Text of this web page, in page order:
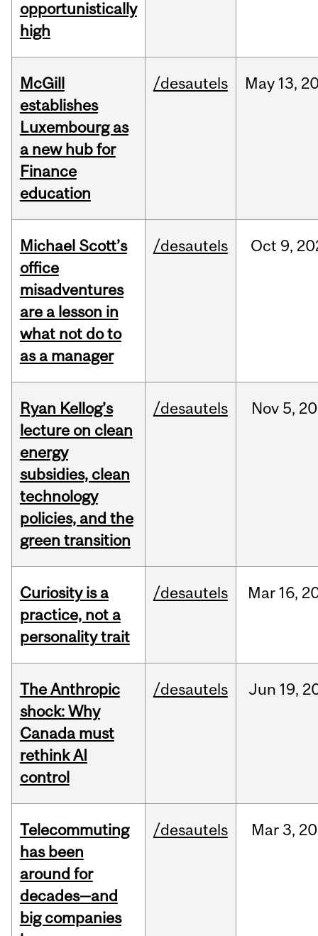
opportunistically
high
McGill
establishes
Luxembourg as
a new hub for
Finance
education
/desautels May 13,
Michael Scott’s
office
misadventures
are a lesson in
what not do to
as a manager
/desautels Oct 9,
Ryan Kellog’s
lecture on clean
energy
subsidies, clean
technology
policies, and the
green transition
/desautels Nov 5,
Curiosity is a
practice, not a
personality trait
/desautels Mar 16,
The Anthropic
shock: Why
Canada must
rethink AI
control
/desautels Jun 19,
Telecommuting
has been
around for
decades—and
big companies
/desautels Mar3,